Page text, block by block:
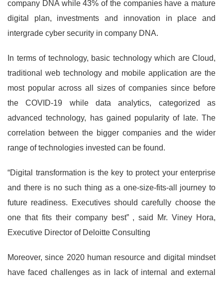
company DNA while 43% of the companies have a mature
digital plan, investments and innovation in place and
intergrade cyber security in company DNA.
In terms of technology, basic technology which are Cloud,
traditional web technology and mobile application are the
most popular across all sizes of companies since before
the COVID-19 while data analytics, categorized as
advanced technology, has gained popularity of late. The
correlation between the bigger companies and the wider
range of technologies invested can be found.
“Digital transformation is the key to protect your enterprise
and there is no such thing as a one-size-fits-all journey to
future readiness. Executives should carefully choose the
one that fits their company best” , said Mr. Viney Hora,
Executive Director of Deloitte Consulting
Moreover, since 2020 human resource and digital mindset
have faced challenges as in lack of internal and external